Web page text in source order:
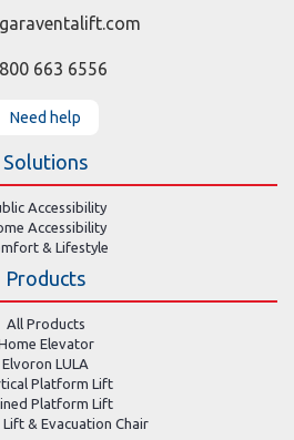
663 6556
Need help
Solutions
Accessibility
Accessibility
& Lifestyle
Products
All Products
Elevator
Elvoron LULA
Platform Lift
Platform Lift
& Evacuation Chair